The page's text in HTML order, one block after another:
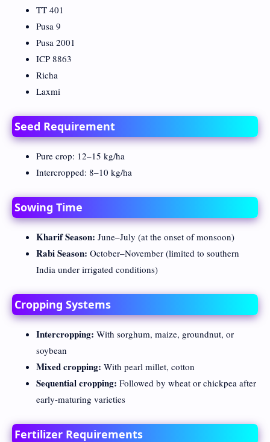
TT 401
Pusa 9
Pusa 2001
ICP 8863
Richa
Laxmi
Seed Requirement
Pure crop: 12–15 kg/ha
Intercropped: 8–10 kg/ha
Sowing Time
Kharif Season: June–July (at the onset of monsoon)
Rabi Season: October–November (limited to southern
India under irrigated conditions)
Cropping Systems
Intercropping: With sorghum, maize, groundnut, or
soybean
Mixed cropping: With pearl millet, cotton
Sequential cropping: Followed by wheat or chickpea after
early-maturing varieties
Fertilizer Requirements